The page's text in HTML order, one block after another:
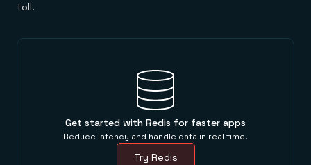
toll.
Get started with Redis for faster apps
Reduce latency and handle data in real time.
Try Redis